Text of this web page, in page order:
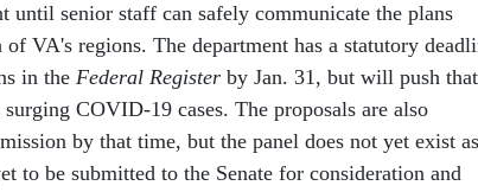
until senior staff can safely communicate the plans
VA's regions. The department has a statutory
in the Federal Register by Jan. 31, but will push that
COVID-19 cases. The proposals are also
by that time, but the panel does not yet exist as
to be submitted to the Senate for consideration and